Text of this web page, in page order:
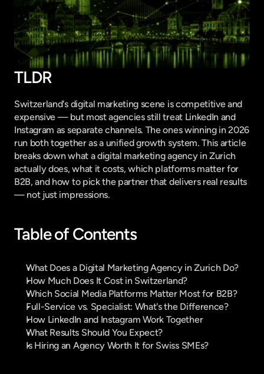
TLDR
Switzerland's digital marketing scene is competitive and
expensive — but most agencies still treat LinkedIn and
Instagram as separate channels. The ones winning in 2026
run both together as a unified growth system. This article
breaks down what a digital marketing agency in Zurich
actually does, what it costs, which platforms matter for
B2B, and how to pick the partner that delivers real results
— not just impressions.
Table of Contents
What Does a Digital Marketing Agency in Zurich Do?
How Much Does It Cost in Switzerland?
Which Social Media Platforms Matter Most for B2B?
Full-Service vs. Specialist: What's the Difference?
How LinkedIn and Instagram Work Together
What Results Should You Expect?
Is Hiring an Agency Worth It for Swiss SMEs?